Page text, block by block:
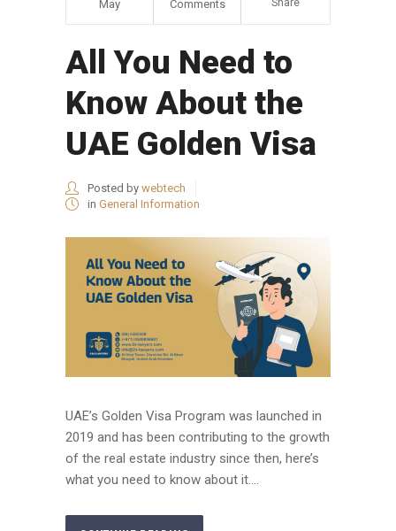
May Comments Share
All You Need to
Know About the
UAE Golden Visa
Posted by webtech
in General Information
UAE’s Golden Visa Program was launched in
2019 and has been contributing to the growth
of the real estate industry since then, here’s
what you need to know about it....